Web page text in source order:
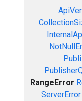
RangeError
ServerError